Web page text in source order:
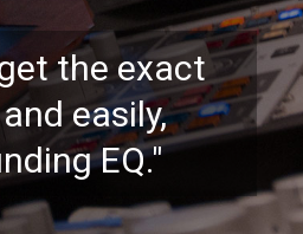
the exact
easily,
EQ."